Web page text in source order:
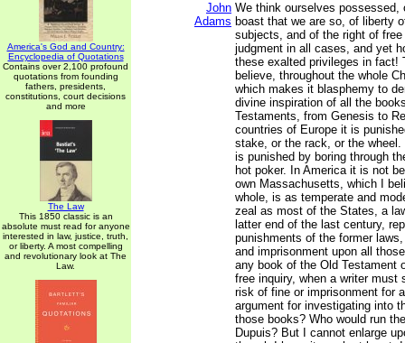
America's God and Country:
Encyclopedia of Quotations
Contains over 2,100 profound
quotations from founding
fathers, presidents,
constitutions, court decisions
and more
The Law
This 1850 classic is an
absolute must read for anyone
interested in law, justice, truth,
or liberty. A most compelling
and revolutionary look at The
Law.
John
Adams
We think ourselves possessed,
boast that we are so, of liberty
subjects, and of the right of
judgment in all cases, and yet
these exalted privileges in fact!
believe, throughout the whole
which makes it blasphemy to
divine inspiration of all the
Testaments, from Genesis to
countries of Europe it is
stake, or the rack, or the
is punished by boring through
hot poker. In America it is not
own Massachusetts, which I
whole, is as temperate and
zeal as most of the States, a
latter end of the last century,
punishments of the former
and imprisonment upon all
any book of the Old Testament
free inquiry, when a writer must
risk of fine or imprisonment for
argument for investigating into
those books? Who would run
Dupuis? But I cannot enlarge